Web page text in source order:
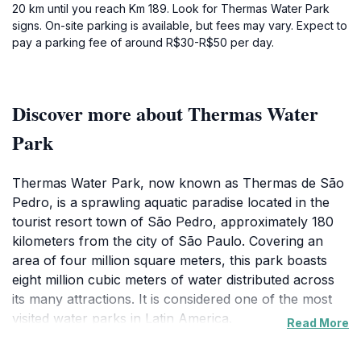
20 km until you reach Km 189. Look for Thermas Water Park
signs. On-site parking is available, but fees may vary. Expect to
pay a parking fee of around R$30-R$50 per day.
Discover more about Thermas Water
Park
Thermas Water Park, now known as Thermas de São
Pedro, is a sprawling aquatic paradise located in the
tourist resort town of São Pedro, approximately 180
kilometers from the city of São Paulo. Covering an
area of four million square meters, this park boasts
eight million cubic meters of water distributed across
its many attractions. It is considered one of the most
visited water parks in Latin America.
Read More